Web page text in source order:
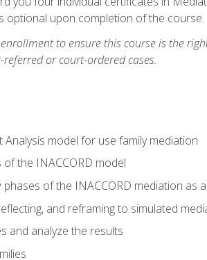
optional upon completion of the course.
to ensure this course is the
or court-ordered cases.
model for use family mediation
the INACCORD model
of the INACCORD mediation as
and reframing to simulated
and analyze the results